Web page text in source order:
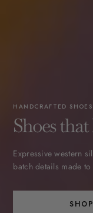
HANDCRAFTED
Shoes that
Expressive western
batch details made